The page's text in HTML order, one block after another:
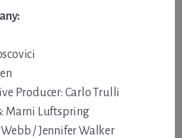
Producer: Carlo Trulli
Marni Luftspring
/ Jennifer Walker